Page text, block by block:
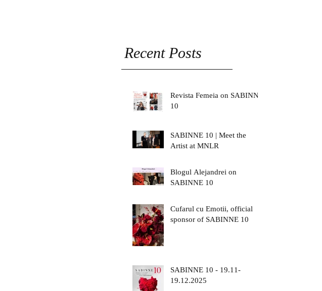
Recent Posts
Revista Femeia on SABINNE
10
SABINNE 10 | Meet the
Artist at MNLR
Blogul Alejandrei on
SABINNE 10
Cufarul cu Emotii, official
sponsor of SABINNE 10
SABINNE 10 - 19.11-
19.12.2025